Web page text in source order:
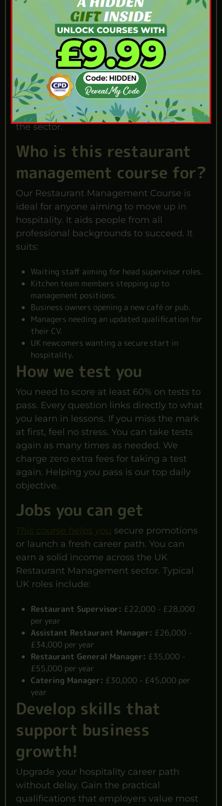
This training prepares you to direct teams
and boost daily profits. Completing the
course proves you can run a venue legally.
It helps if you want to become a Head
Manager. It also assists if you plan to open
your own venue. Having this certificate
puts you far ahead of other applicants.
You will shine during job interviews across
the sector.
Who is this restaurant
management course for?
Our Restaurant Management Course is
ideal for anyone aiming to move up in
hospitality. It aids people from all
professional backgrounds to succeed. It
suits:
Waiting staff aiming for head supervisor roles.
Kitchen team members stepping up to
management positions.
Business owners opening a new café or pub.
Managers needing an updated qualification for
their CV.
UK newcomers wanting a secure start in
hospitality.
How we test you
You need to score at least 60% on tests to
pass. Every question links directly to what
you learn in lessons. If you miss the mark
at first, feel no stress. You can take tests
again as many times as needed. We
charge zero extra fees for taking a test
again. Helping you pass is our top daily
objective.
Jobs you can get
This course helps you secure promotions
or launch a fresh career path. You can
earn a solid income across the UK
Restaurant Management sector. Typical
UK roles include:
Restaurant Supervisor: £22,000 - £28,000
per year
Assistant Restaurant Manager: £26,000 -
£34,000 per year
Restaurant General Manager: £35,000 -
£55,000 per year
Catering Manager: £30,000 - £45,000 per
year
Develop skills that
support business
growth!
Upgrade your hospitality career path
without delay. Gain the practical
qualifications that employers value most